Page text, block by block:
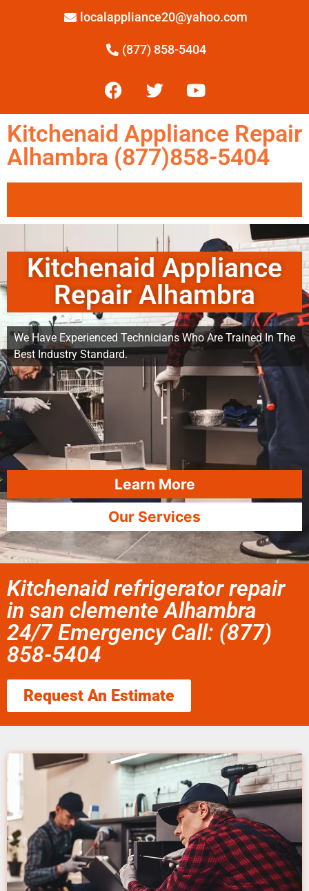
localappliance20@yahoo.com
(877) 858-5404
Kitchenaid Appliance Repair
Alhambra (877)858-5404
Kitchenaid Appliance
Repair Alhambra
We Have Experienced Technicians Who Are Trained In The
Best Industry Standard.
Learn More
Our Services
Kitchenaid refrigerator repair
in san clemente Alhambra
24/7 Emergency Call: (877)
858-5404
Request An Estimate